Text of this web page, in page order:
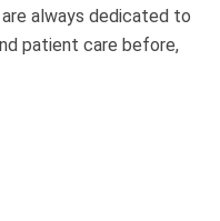
always dedicated to
patient care before,